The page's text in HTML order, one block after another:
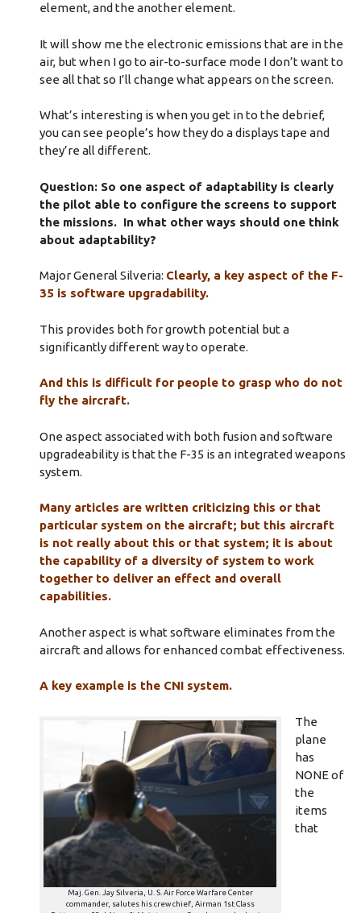
element, and the another element.
It will show me the electronic emissions that are in the
air, but when I go to air-to-surface mode I don’t want to
see all that so I’ll change what appears on the screen.
What’s interesting is when you get in to the debrief,
you can see people’s how they do a displays tape and
they’re all different.
Question: So one aspect of adaptability is clearly
the pilot able to configure the screens to support
the missions. In what other ways should one think
about adaptability?
Major General Silveria: Clearly, a key aspect of the F-
35 is software upgradability.
This provides both for growth potential but a
significantly different way to operate.
And this is difficult for people to grasp who do not
fly the aircraft.
One aspect associated with both fusion and software
upgradeability is that the F-35 is an integrated weapons
system.
Many articles are written criticizing this or that
particular system on the aircraft; but this aircraft
is not really about this or that system; it is about
the capability of a diversity of system to work
together to deliver an effect and overall
capabilities.
Another aspect is what software eliminates from the
aircraft and allows for enhanced combat effectiveness.
A key example is the CNI system.
Maj. Gen. Jay Silveria, U. S. Air Force Warfare Center
commander, salutes his crew chief, Airman 1st Class
The
plane
has
NONE of
the
items
that